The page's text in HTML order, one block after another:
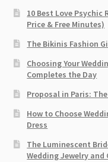
10 Best Love Psychic
Price & Free Minutes)
The Bikinis Fashion
Choosing Your
Completes the Day
Proposal in Paris:
How to Choose
Dress
The Luminescent
Wedding Jewelry